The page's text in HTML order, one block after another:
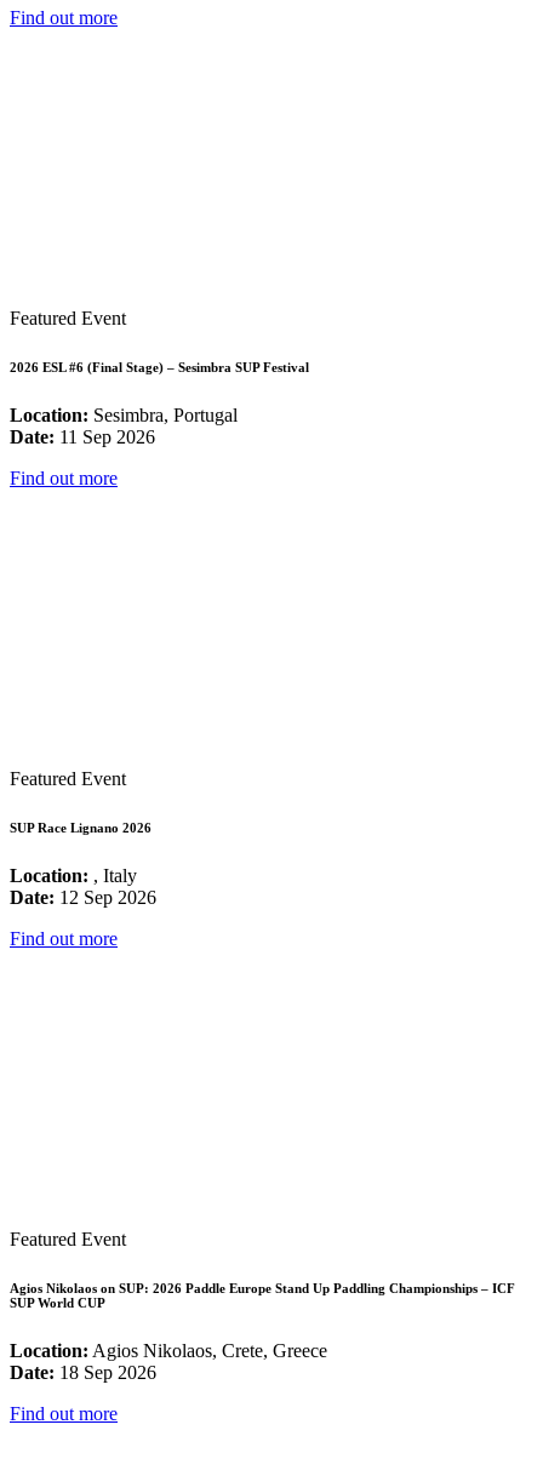
Find out more
Featured Event
2026 ESL #6 (Final Stage) – Sesimbra SUP Festival
Location: Sesimbra, Portugal
Date: 11 Sep 2026
Find out more
Featured Event
SUP Race Lignano 2026
Location: , Italy
Date: 12 Sep 2026
Find out more
Featured Event
Agios Nikolaos on SUP: 2026 Paddle Europe Stand Up Paddling Championships – ICF
SUP World CUP
Location: Agios Nikolaos, Crete, Greece
Date: 18 Sep 2026
Find out more